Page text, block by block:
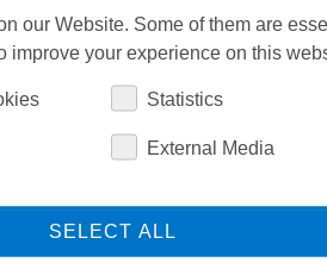
our Website. Some of them are
improve your experience on this
Statistics
External Media
SELECT ALL